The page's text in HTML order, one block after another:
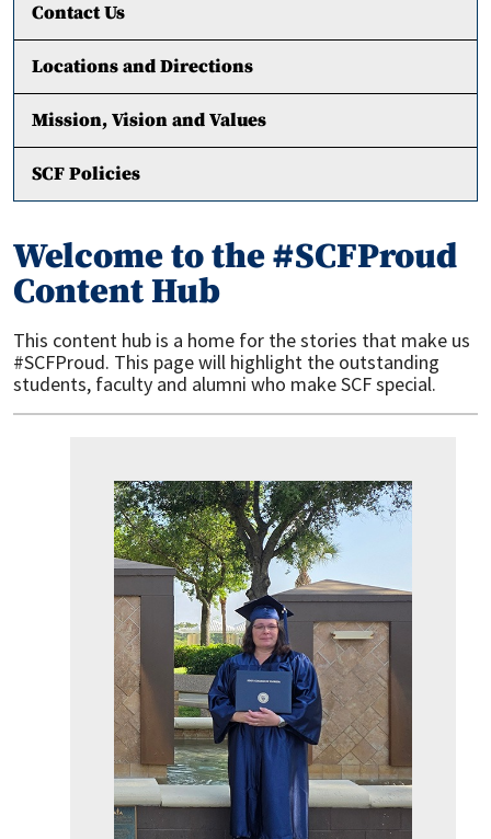
Contact Us
Locations and Directions
Mission, Vision and Values
SCF Policies
Welcome to the #SCFProud
Content Hub
This content hub is a home for the stories that make us
#SCFProud. This page will highlight the outstanding
students, faculty and alumni who make SCF special.